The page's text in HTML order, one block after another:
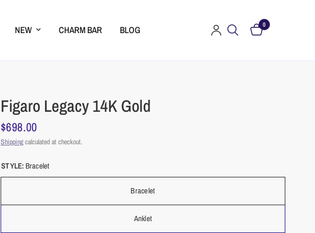
NEW CHARM BAR BLOG 0
Figaro Legacy 14K Gold
$698.00
Shippingcalculated at checkout.
STYLE:Bracelet
Bracelet
Anklet